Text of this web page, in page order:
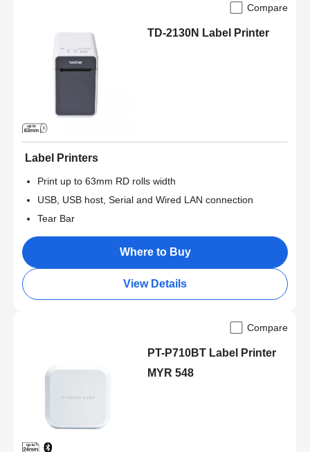
Compare
TD-2130N Label Printer
Label Printers
Print up to 63mm RD rolls width
USB, USB host, Serial and Wired LAN connection
Tear Bar
Where to Buy
View Details
Compare
PT-P710BT Label Printer
MYR 548